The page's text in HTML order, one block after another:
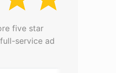
five star
service ad